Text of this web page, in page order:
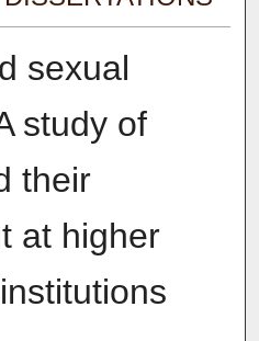
sexual
study of
their
at higher